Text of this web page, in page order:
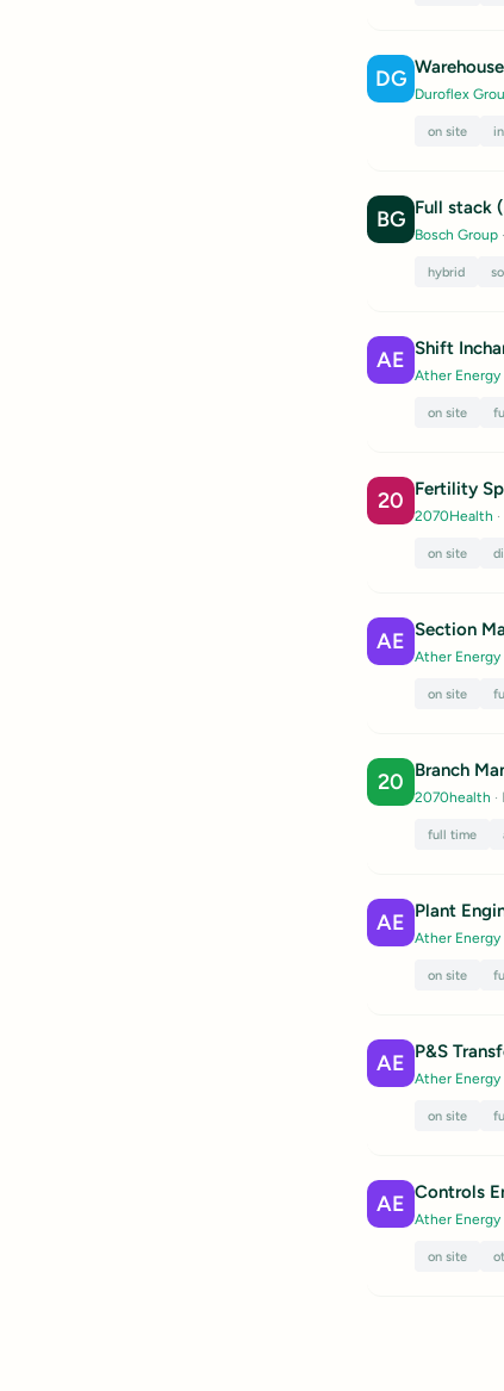
DG
Duroflex
on site
BG Full stack
Bosch Group
hybrid
AE Shift
Ather Energy
on site
20 Fertility
2070Health
on site
AE Section
Ather Energy
on site
20 Branch
2070health
full time
AE Plant
Ather Energy
on site
AE P&S
Ather Energy
on site
AE Controls
Ather Energy
on site